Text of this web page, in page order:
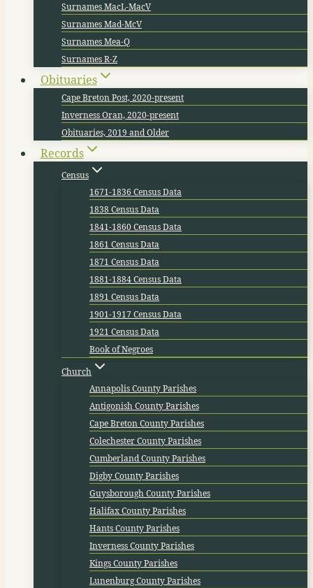
Surnames MacL-MacV
Surnames Mad-McV
Surnames Mea-Q
Surnames R-Z
Obituaries
Cape Breton Post, 2020-present
Inverness Oran, 2020-present
Obituaries, 2019 and Older
Records
Census
1671-1836 Census Data
1838 Census Data
1841-1860 Census Data
1861 Census Data
1871 Census Data
1881-1884 Census Data
1891 Census Data
1901-1917 Census Data
1921 Census Data
Book of Negroes
Church
Annapolis County Parishes
Antigonish County Parishes
Cape Breton County Parishes
Colechester County Parishes
Cumberland County Parishes
Digby County Parishes
Guysborough County Parishes
Halifax County Parishes
Hants County Parishes
Inverness County Parishes
Kings County Parishes
Lunenburg County Parishes